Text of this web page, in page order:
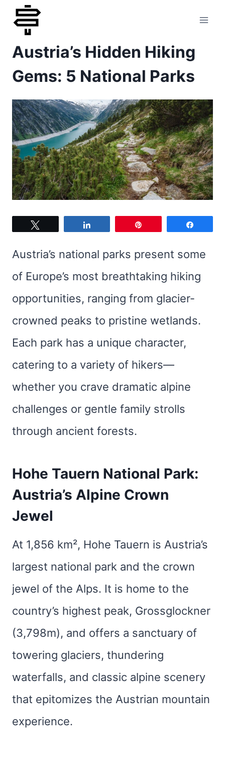
Skip
content
Austria’s Hidden Hiking
Gems: 5 National Parks
Austria’s national parks present some
of Europe’s most breathtaking hiking
opportunities, ranging from glacier-
crowned peaks to pristine wetlands.
Each park has a unique character,
catering to a variety of hikers—
whether you crave dramatic alpine
challenges or gentle family strolls
through ancient forests.
Hohe Tauern National Park:
Austria’s Alpine Crown
Jewel
At 1,856 km², Hohe Tauern is Austria’s
largest national park and the crown
jewel of the Alps. It is home to the
country’s highest peak, Grossglockner
(3,798m), and offers a sanctuary of
towering glaciers, thundering
waterfalls, and classic alpine scenery
that epitomizes the Austrian mountain
experience.